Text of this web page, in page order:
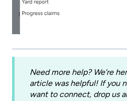
Need more help? We’re
article was helpful! If you
want to connect, drop us